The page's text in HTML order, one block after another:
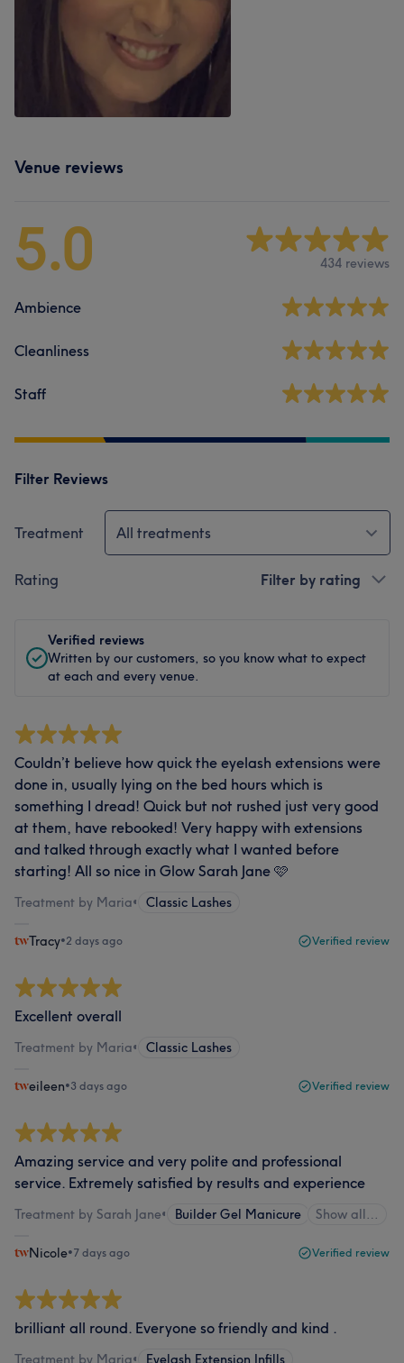
Venue reviews
5.0 434 reviews
Ambience
Cleanliness
Staff
Filter Reviews
Treatment All treatments
Rating Filter by rating
Verified reviews
Written by our customers, so you know what to expect
at each and every venue.
Couldn’t believe how quick the eyelash extensions were
done in, usually lying on the bed hours which is
something I dread! Quick but not rushed just very good
at them, have rebooked! Very happy with extensions
and talked through exactly what I wanted before
starting! All so nice in Glow Sarah Jane 🩷
Treatment by Maria• Classic Lashes
Tracy•2 days ago Verified review
Excellent overall
Treatment by Maria• Classic Lashes
eileen•3 days ago Verified review
Amazing service and very polite and professional
service. Extremely satisfied by results and experience
Treatment by Sarah Jane• Builder Gel Manicure Show all…
Nicole•7 days ago Verified review
brilliant all round. Everyone so friendly and kind .
Treatment by Maria• Eyelash Extension Infills